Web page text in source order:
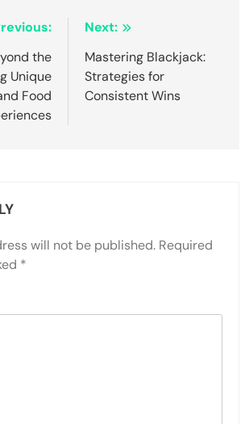
the
Unique
Food
Next:
Mastering Blackjack:
Strategies for
Consistent Wins
will not be published. Required
*